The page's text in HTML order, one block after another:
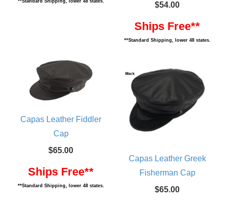
**Standard Shipping, lower 48 states.
$54.00
Ships Free**
**Standard Shipping, lower 48 states.
Capas Leather Fiddler
Cap
$65.00
Ships Free**
**Standard Shipping, lower 48 states.
Capas Leather Greek
Fisherman Cap
$65.00